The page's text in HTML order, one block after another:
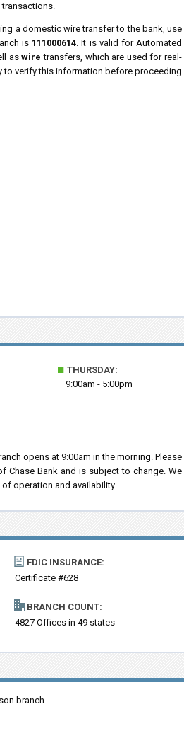
a domestic wire transfer to the bank, use
is 111000614. It is valid for Automated
aswire transfers, which are used for real-
to verify this information before proceeding
■ THURSDAY:
9:00am - 5:00pm
opens at 9:00am in the morning. Please
Chase Bank and is subject to change. We
operation and availability.
FDIC INSURANCE:
Certificate #628
BRANCH COUNT:
4827 Offices in 49 states
branch...